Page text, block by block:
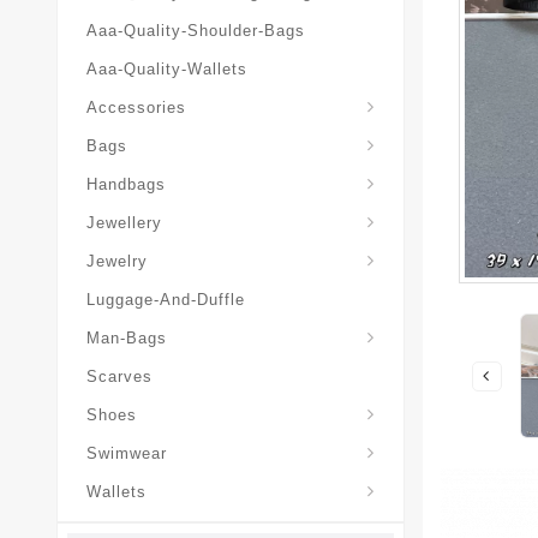
Aaa-Quality-Shoulder-Bags
Aaa-Quality-Wallets
Accessories
Bags
Handbags
Jewellery
Jewelry
Luggage-And-Duffle
Man-Bags
Scarves
Shoes
Swimwear
Wallets